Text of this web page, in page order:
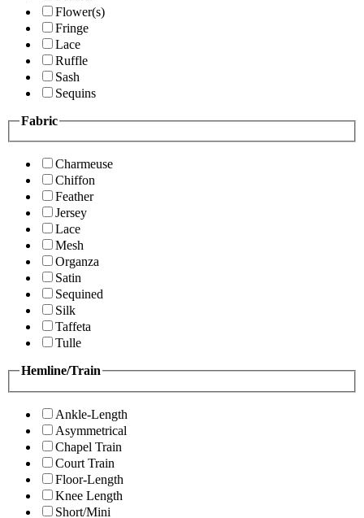
Flower(s)
Fringe
Lace
Ruffle
Sash
Sequins
Fabric
Charmeuse
Chiffon
Feather
Jersey
Lace
Mesh
Organza
Satin
Sequined
Silk
Taffeta
Tulle
Hemline/Train
Ankle-Length
Asymmetrical
Chapel Train
Court Train
Floor-Length
Knee Length
Short/Mini